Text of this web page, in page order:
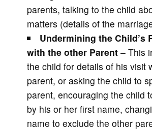
parents, talking to the child
matters (details of the
Undermining the Child’s
with the other Parent– This
the child for details of his visit
parent, or asking the child to
parent, encouraging the child
by his or her first name,
name to exclude the other